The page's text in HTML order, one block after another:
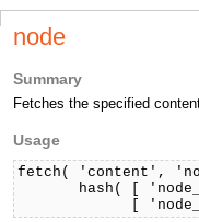
node
Summary
Fetches the specified
Usage
fetch( 'content',
hash( [
[